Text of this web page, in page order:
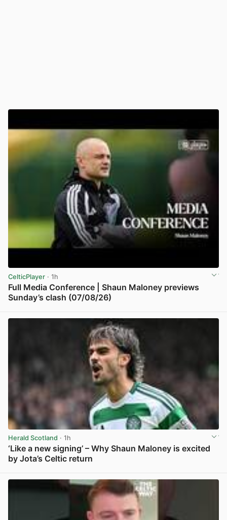
CelticPlayer · 1h
Full Media Conference | Shaun Maloney previews
Sunday’s clash (07/08/26)
Herald Scotland · 1h
‘Like a new signing’ – Why Shaun Maloney is excited
by Jota’s Celtic return